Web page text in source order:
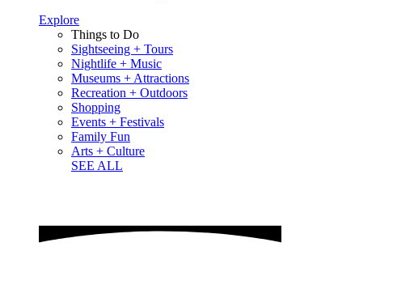
Explore
Things to Do
Sightseeing + Tours
Nightlife + Music
Museums + Attractions
Recreation + Outdoors
Shopping
Events + Festivals
Family Fun
Arts + Culture
SEE ALL